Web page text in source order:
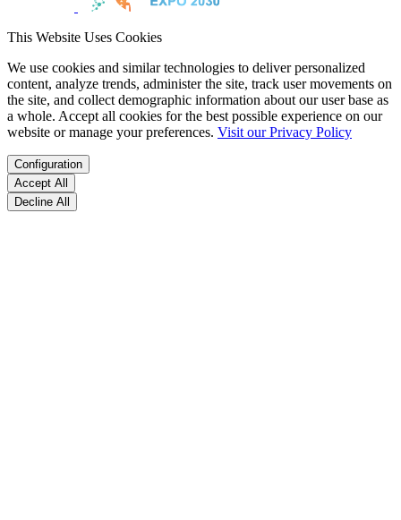
This Website Uses Cookies
We use cookies and similar technologies to deliver personalized
content, analyze trends, administer the site, track user movements on
the site, and collect demographic information about our user base as
a whole. Accept all cookies for the best possible experience on our
website or manage your preferences. Visit our Privacy Policy
Configuration
Accept All
Decline All